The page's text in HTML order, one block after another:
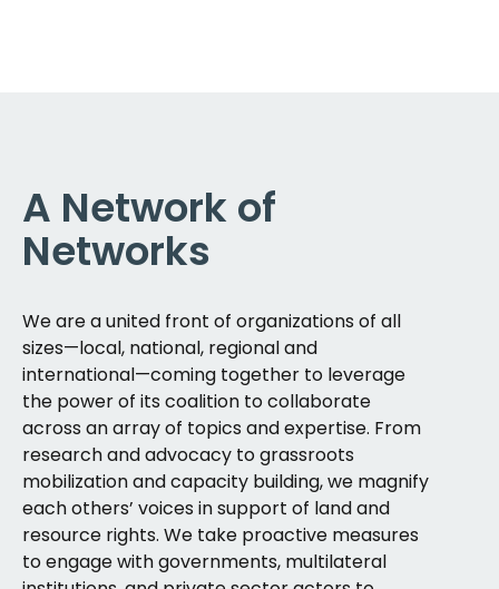
A Network of
Networks
We are a united front of organizations of all
sizes—local, national, regional and
international—coming together to leverage
the power of its coalition to collaborate
across an array of topics and expertise. From
research and advocacy to grassroots
mobilization and capacity building, we magnify
each others’ voices in support of land and
resource rights. We take proactive measures
to engage with governments, multilateral